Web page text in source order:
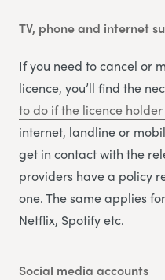
TV, phone and internet
If you need to cancel or
licence, you’ll find the
to do if the licence
internet, landline or
get in contact with the
providers have a policy
one. The same applies
Netflix, Spotify etc.
Social media accounts